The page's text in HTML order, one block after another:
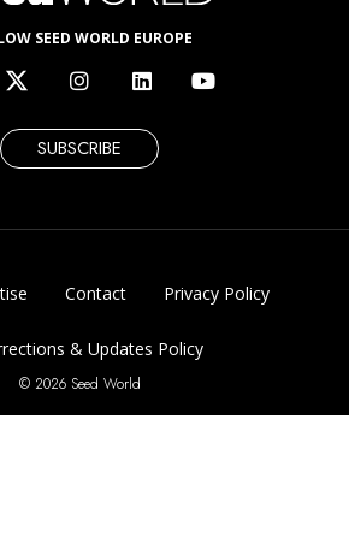
SEED WORLD EUROPE
SUBSCRIBE
Contact Privacy Policy
& Updates Policy
© 2026 Seed World